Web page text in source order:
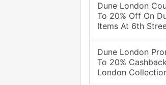
Dune London
To 20% Off On
Items At 6th
Dune London
To 20%
London